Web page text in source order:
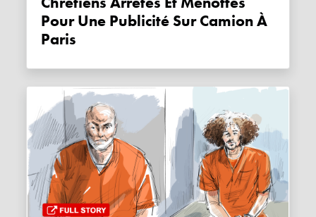
Pour Une Publicité Sur Camion À
Paris